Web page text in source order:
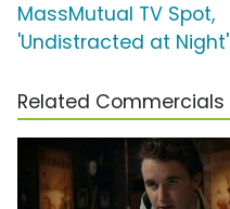
MassMutual TV Spot,
'Undistracted at Night'
Related Commercials